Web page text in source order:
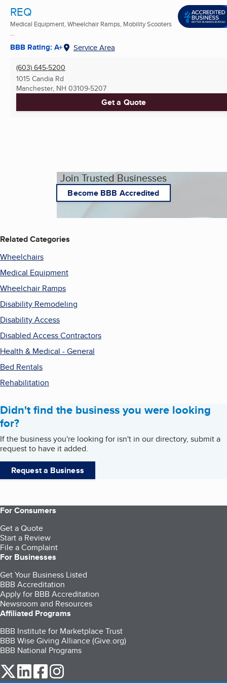
REQ
Medical Equipment, Wheelchair Ramps, Mobility Scooters
BBB Rating: A+ Service Area
(603) 645-5200
1015 Candia Rd
Manchester, NH 03109-5207
Get a Quote
Join Trusted Businesses
Become BBB Accredited
Related Categories
Wheelchairs
Medical Equipment
Wheelchair Ramps
Disability Remodeling
Disability Access
Disabled Access Contractors
Health & Medical - General
Bed Rentals
Rehabilitation
Didn't find the business you were looking
for?
If the business you're looking for isn't in our directory, submit a
request to have it added.
Request a Business
For Consumers
Get a Quote
Start a Review
File a Complaint
For Businesses
Get Your Business Listed
BBB Accreditation
Apply for BBB Accreditation
Newsroom and Resources
Affiliated Programs
BBB Institute for Marketplace Trust
BBB Wise Giving Alliance (Give.org)
BBB National Programs
our Twitter (opens in a new tab)
our LinkedIn (opens in a new tab)
our Facebook (opens in a new tab)